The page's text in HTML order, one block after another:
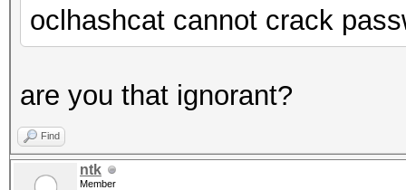
oclhashcat cannot crack
are you that ignorant?
Find
ntk
Member